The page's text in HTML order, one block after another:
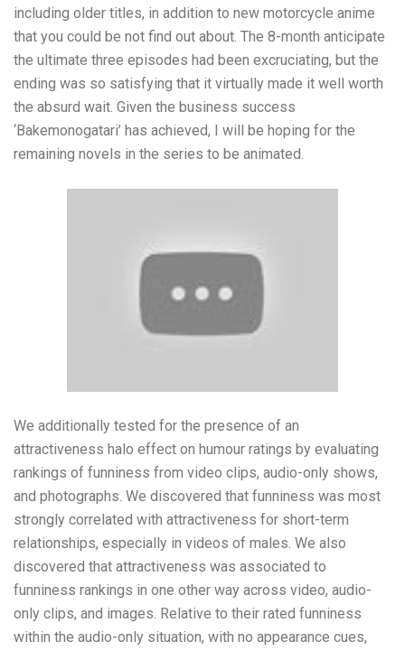
including older titles, in addition to new motorcycle anime
that you could be not find out about. The 8-month anticipate
the ultimate three episodes had been excruciating, but the
ending was so satisfying that it virtually made it well worth
the absurd wait. Given the business success
‘Bakemonogatari’ has achieved, I will be hoping for the
remaining novels in the series to be animated.
We additionally tested for the presence of an
attractiveness halo effect on humour ratings by evaluating
rankings of funniness from video clips, audio-only shows,
and photographs. We discovered that funniness was most
strongly correlated with attractiveness for short-term
relationships, especially in videos of males. We also
discovered that attractiveness was associated to
funniness rankings in one other way across video, audio-
only clips, and images. Relative to their rated funniness
within the audio-only situation, with no appearance cues,